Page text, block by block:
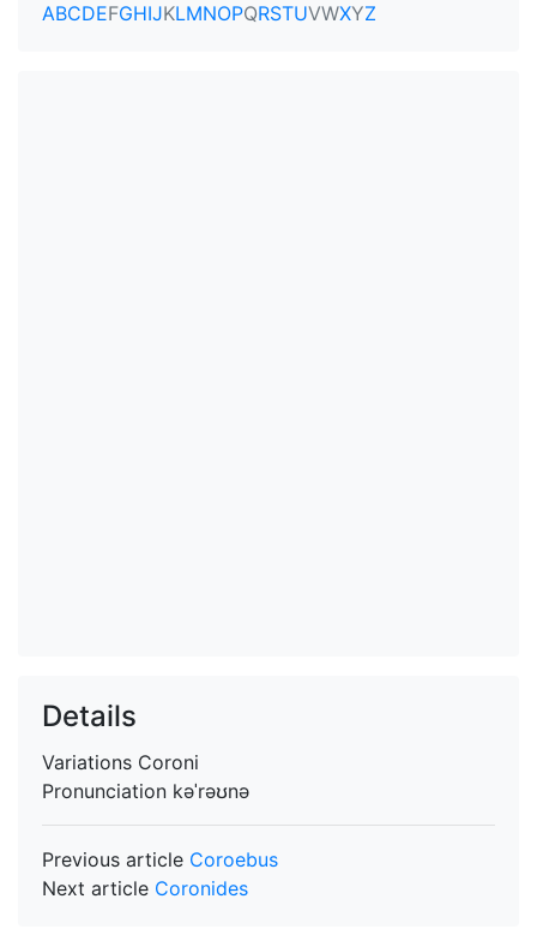
ABCDEFGHIJKLMNOPQRSTUVWXYZ
Details
Variations Coroni
Pronunciation kəˈrəʊnə
Previous article Coroebus
Next article Coronides